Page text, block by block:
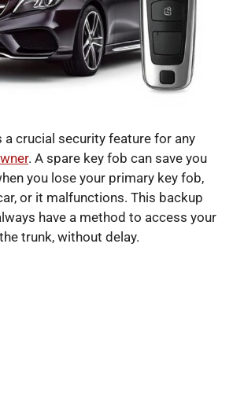
a crucial security feature for any
. A spare key fob can save you
you lose your primary key fob,
or it malfunctions. This backup
have a method to access your
trunk, without delay.